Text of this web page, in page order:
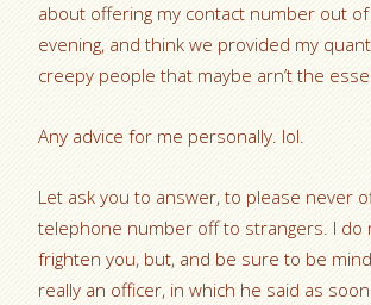
about offering my contact number out
evening, and think we provided my
creepy people that maybe arn’t the
Any advice for me personally. lol.
Let ask you to answer, to please never
telephone number off to strangers. I do
frighten you, but, and be sure to be
really an officer, in which he said as